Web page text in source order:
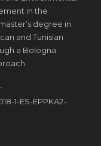
in the
degree in
and Tunisian
a Bologna
1-ES-EPPKA2-